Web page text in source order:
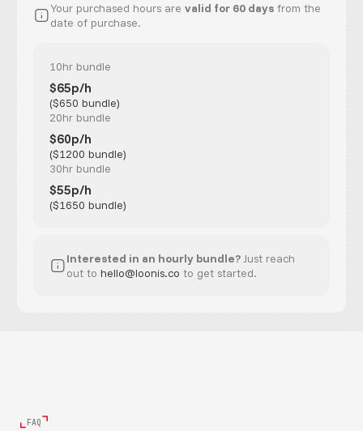
Your purchased hours are valid for 60 daysfrom the
date of purchase.
10hr bundle
$65p/h
($650 bundle)
20hr bundle
$60p/h
($1200 bundle)
30hr bundle
$55p/h
($1650 bundle)
Interested in an hourly bundle?Just reach
out to hello@loonis.co to get started.
FAQ